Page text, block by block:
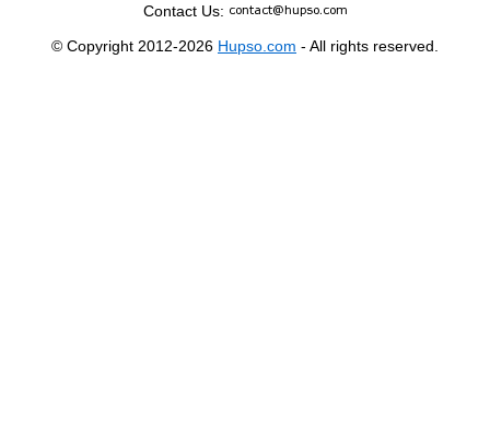
Contact Us:
© Copyright 2012-2026 Hupso.com - All rights reserved.